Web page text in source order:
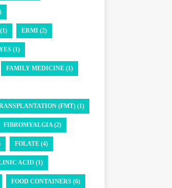
ERMI (2)
(1)
FAMILY MEDICINE (1)
(FMT) (1)
FIBROMYALGIA (2)
FOLATE (4)
ACID (1)
FOOD CONTAINERS (6)